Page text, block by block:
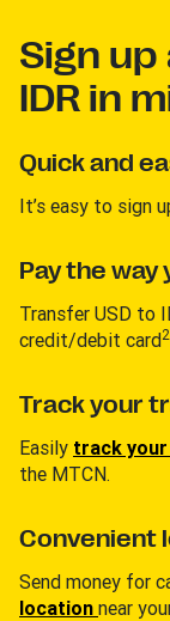
Sign up
IDR in
Quick and
It’s easy to sign
Pay the way
Transfer USD to
credit/debit card2
Track your
Easily track
the MTCN.
Convenient
Send money for
location near